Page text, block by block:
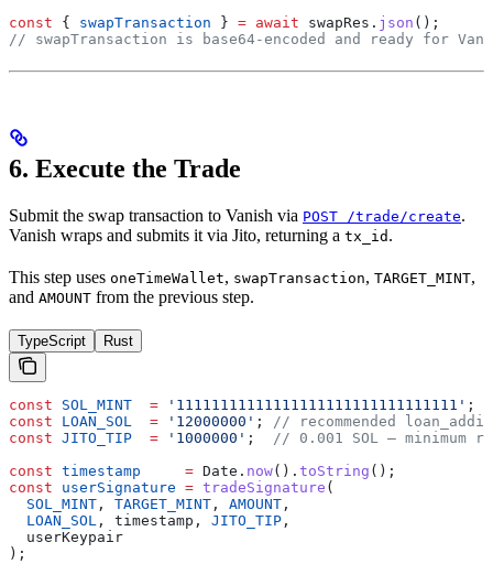
const { swapTransaction } = await swapRes . json ();
// swapTransaction is base64-encoded and ready for
6. Execute the Trade
Submit the swap transaction to Vanish via POST /trade/create.
Vanish wraps and submits it via Jito, returning a tx_id .
This step uses oneTimeWallet, swapTransaction, TARGET_MINT,
and AMOUNT from the previous step.
TypeScript Rust
const SOL_MINT
  =
'11111111111111111111111111111111' ;
const LOAN_SOL
  =
'12000000' ; // recommended
const JITO_TIP
  =
'1000000' ; // 0.001 SOL — minimum
const timestamp
     =
Date . now(). toString ();
const userSignature = tradeSignature (
  SOL_MINT
, TARGET_MINT , AMOUNT ,
  LOAN_SOL
, timestamp , JITO_TIP ,
  userKeypair
);